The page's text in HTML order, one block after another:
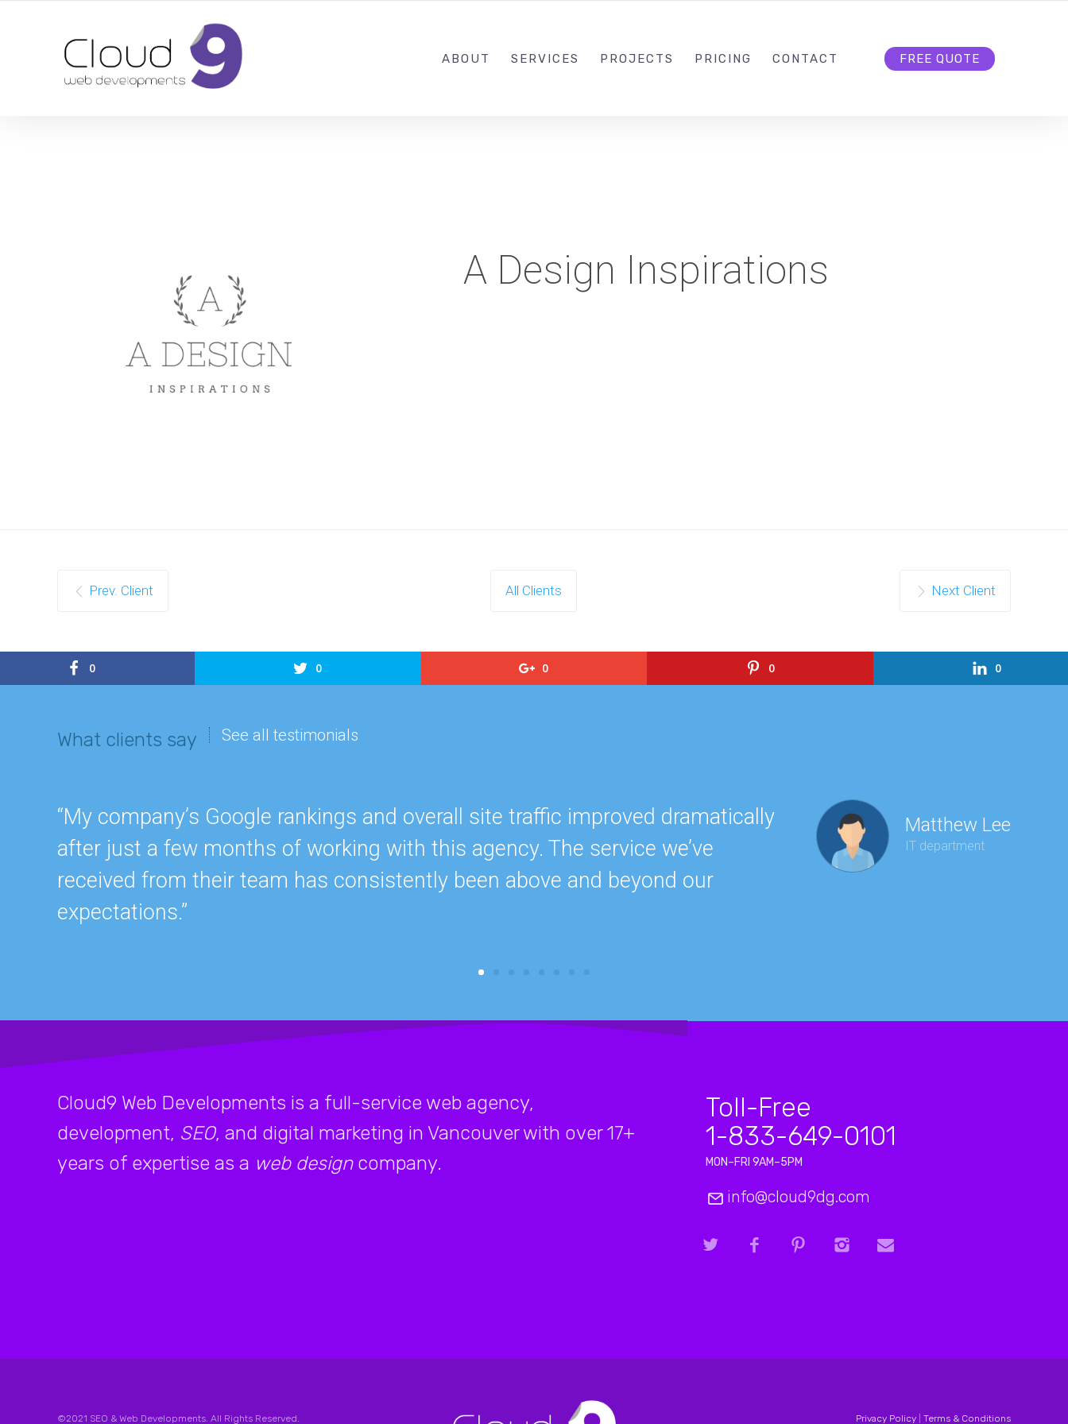
ABOUT SERVICES PROJECTS PRICING CONTACT FREE QUOTE
A Design Inspirations
Prev. Client All Clients Next Client
0 0 0 0 0
What clients say See all testimonials
Matthew Lee
IT department
“My company’s Google rankings and overall site traffic improved dramatically
after just a few months of working with this agency. The service we’ve
received from their team has consistently been above and beyond our
expectations.”
Cloud9 Web Developments is a full-service web agency,
development, SEO, and digital marketing in Vancouver with over 17+
years of expertise as a web designcompany.
Toll-Free
1-833-649-0101
MON–FRI 9AM–5PM
info@cloud9dg.com
©2021 SEO & Web Developments. All Rights Reserved. Privacy Policy| Terms & Conditions